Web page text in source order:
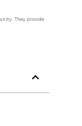
They provide